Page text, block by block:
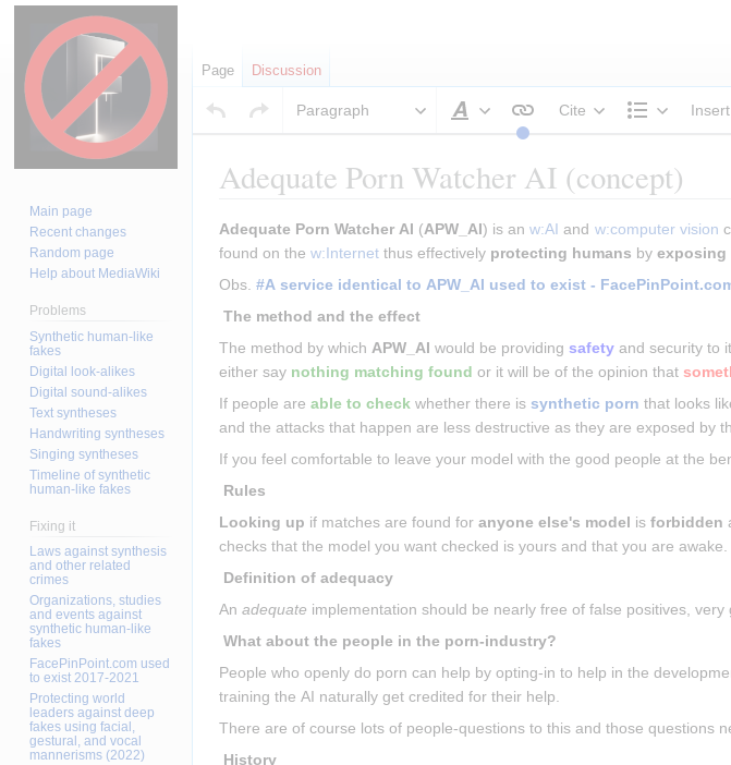
Paragraph
Style text
Cite
Insert
Adequate Porn Watcher AI (concept)
Jump
to
navigation
Jump
to
search
Adequate Porn Watcher AI (APW_AI) is an w:AI and w:computer vision
found on the w:Internet thus effectively protecting humans by exposing
Obs. #A service identical to APW_AI used to exist -
The method by which APW_AI would be providing safety and security to
either say nothing matching found or it will be of the opinion that
If people are able to check whether there is synthetic porn that looks
and the attacks that happen are less destructive as they are exposed by
If you feel comfortable to leave your model with the good people at the
Rules
Looking up if matches are found for anyone else's model is forbidden
checks that the model you want checked is yours and that you are awake.
An adequate implementation should be nearly free of false positives,
People who openly do porn can help by opting-in to help in the
training the AI naturally get credited for their help.
There are of course lots of people-questions to this and those questions
Page Discussion
Main page
Recent changes
Random page
Help about MediaWiki
Problems
Synthetic human-like
fakes
Digital look-alikes
Digital sound-alikes
Text syntheses
Handwriting syntheses
Singing syntheses
Timeline of synthetic
human-like fakes
Fixing it
Laws against synthesis
and other related
crimes
Organizations, studies
and events against
synthetic human-like
fakes
FacePinPoint.com used
to exist 2017-2021
Protecting world
leaders against deep
fakes using facial,
gestural, and vocal
mannerisms (2022)